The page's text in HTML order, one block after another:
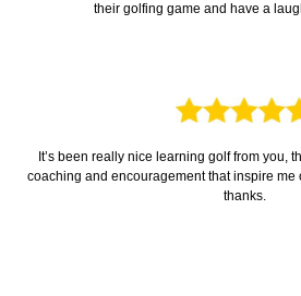
their golfing game and have a
It’s been really nice learning golf from you,
coaching and encouragement that inspire me
thanks.